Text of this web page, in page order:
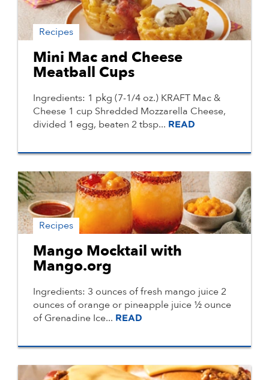
Recipes
Mini Mac and Cheese
Meatball Cups
Ingredients: 1 pkg (7-1/4 oz.) KRAFT Mac &
Cheese 1 cup Shredded Mozzarella Cheese,
divided 1 egg, beaten 2 tbsp... READ
Recipes
Mango Mocktail with
Mango.org
Ingredients: 3 ounces of fresh mango juice 2
ounces of orange or pineapple juice ½ ounce
of Grenadine Ice... READ